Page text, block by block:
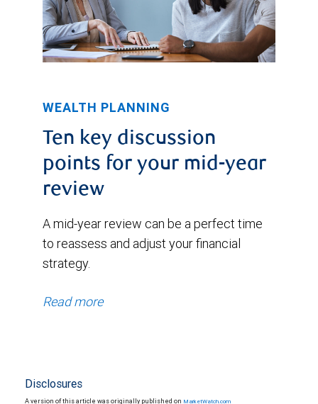
WEALTH PLANNING
Ten key discussion
points for your mid-year
review
A mid-year review can be a perfect time
to reassess and adjust your financial
strategy.
Read more
Disclosures
A version of this article was originally published on MarketWatch.com